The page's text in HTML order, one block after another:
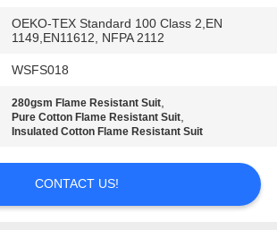
OEKO-TEX Standard 100 Class 2,EN
1149,EN11612, NFPA 2112
WSFS018
280gsm Flame Resistant Suit,
Pure Cotton Flame Resistant Suit,
Insulated Cotton Flame Resistant Suit
CONTACT US!